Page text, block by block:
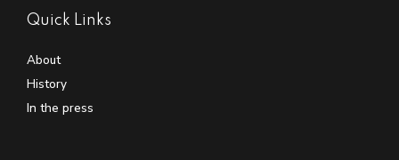
Quick Links
About
History
In the press